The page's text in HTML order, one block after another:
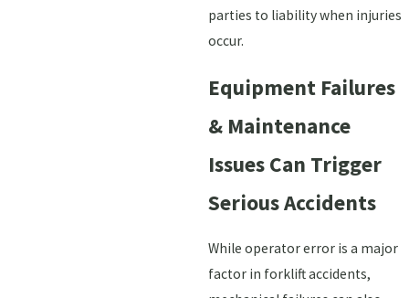
parties to liability when injuries
occur.
Equipment Failures
& Maintenance
Issues Can Trigger
Serious Accidents
While operator error is a major
factor in forklift accidents,